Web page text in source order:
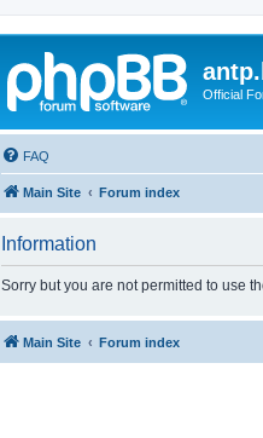
Official
FAQ
Main Site Forum index
Information
Sorry but you are not permitted to use
Main Site Forum index